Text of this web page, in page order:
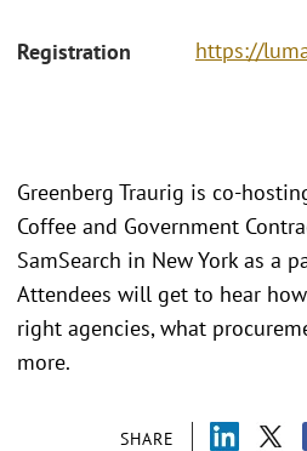
Registration https://
SHARE
Greenberg Traurig is co-
Coffee and Government
SamSearch in New York as a
Attendees will get to hear
right agencies, what
more.